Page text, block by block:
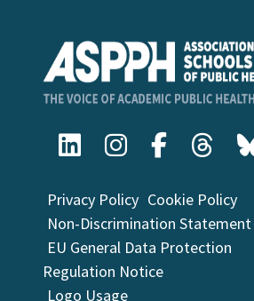
Privacy Policy Cookie Policy
Non-Discrimination Statement
EU General Data Protection
Regulation Notice
Logo Usage